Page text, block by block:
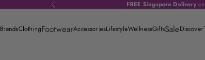
Previous FREE Singapore Deliveryon
BrandsClothingFootwearAccessoriesLifestyleWellnessGiftsSaleDiscover